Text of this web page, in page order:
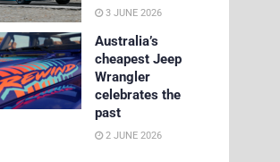
3 JUNE 2026
Australia’s
cheapest Jeep
Wrangler
celebrates the
past
2 JUNE 2026